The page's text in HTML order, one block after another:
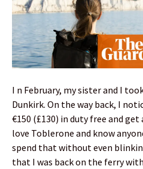
I n February, my sister and I
Dunkirk. On the way back, I
€150 (£130) in duty free and
love Toblerone and know
spend that without even
that I was back on the ferry